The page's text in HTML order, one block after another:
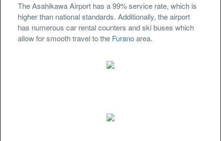
The Asahikawa Airport has a 99% service rate, which is
higher than national standards. Additionally, the airport
has numerous car rental counters and ski buses which
allow for smooth travel to the Furanoarea.